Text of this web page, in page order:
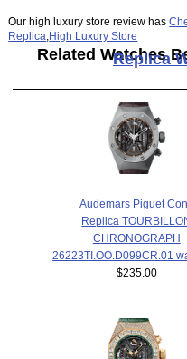
Our high luxury store review has
Replica High Luxury Store
Related Watches
Replica
Audemars Piguet
Replica
CHRONOGRAPH
26223TI.OO.D099CR.01
$235.00